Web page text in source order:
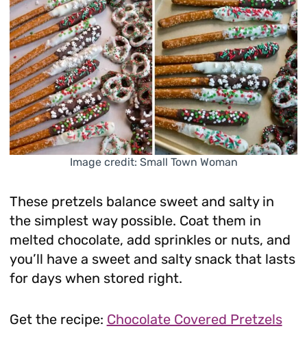
Image credit: Small Town Woman
These pretzels balance sweet and salty in
the simplest way possible. Coat them in
melted chocolate, add sprinkles or nuts, and
you’ll have a sweet and salty snack that lasts
for days when stored right.
Get the recipe: Chocolate Covered Pretzels